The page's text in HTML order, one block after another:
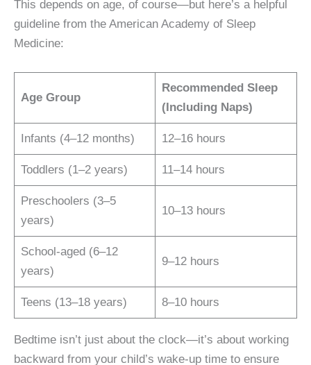
This depends on age, of course—but here’s a helpful
guideline from the American Academy of Sleep
Medicine:
Age Group
Recommended Sleep
(Including Naps)
Infants (4–12 months) 12–16 hours
Toddlers (1–2 years) 11–14 hours
Preschoolers (3–5
years)
10–13 hours
School-aged (6–12
years)
9–12 hours
Teens (13–18 years) 8–10 hours
Bedtime isn’t just about the clock—it’s about working
backward from your child’s wake-up time to ensure